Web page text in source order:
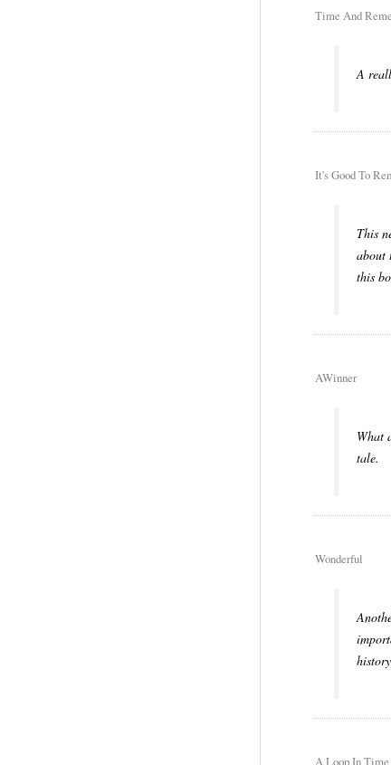
Time And
A
It's Good To
This
about
this
AWinner
What
tale.
Wonderful
A Loop In